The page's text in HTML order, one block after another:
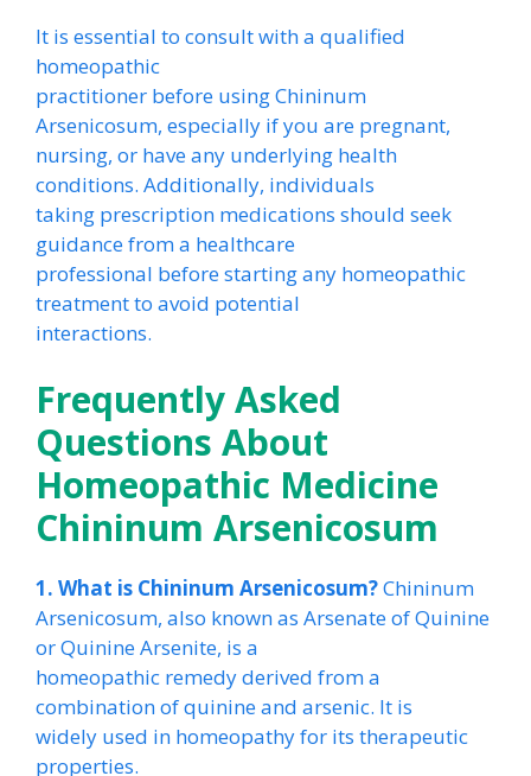
It is essential to consult with a qualified
homeopathic
practitioner before using Chininum
Arsenicosum, especially if you are pregnant,
nursing, or have any underlying health
conditions. Additionally, individuals
taking prescription medications should seek
guidance from a healthcare
professional before starting any homeopathic
treatment to avoid potential
interactions.
Frequently Asked
Questions About
Homeopathic Medicine
Chininum Arsenicosum
1. What is Chininum Arsenicosum?Chininum
Arsenicosum, also known as Arsenate of Quinine
or Quinine Arsenite, is a
homeopathic remedy derived from a
combination of quinine and arsenic. It is
widely used in homeopathy for its therapeutic
properties.